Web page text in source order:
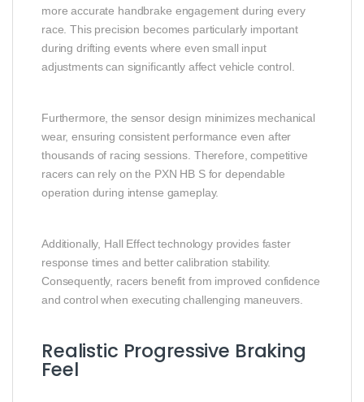
more accurate handbrake engagement during every
race. This precision becomes particularly important
during drifting events where even small input
adjustments can significantly affect vehicle control.
Furthermore, the sensor design minimizes mechanical
wear, ensuring consistent performance even after
thousands of racing sessions. Therefore, competitive
racers can rely on the PXN HB S for dependable
operation during intense gameplay.
Additionally, Hall Effect technology provides faster
response times and better calibration stability.
Consequently, racers benefit from improved confidence
and control when executing challenging maneuvers.
Realistic Progressive Braking
Feel